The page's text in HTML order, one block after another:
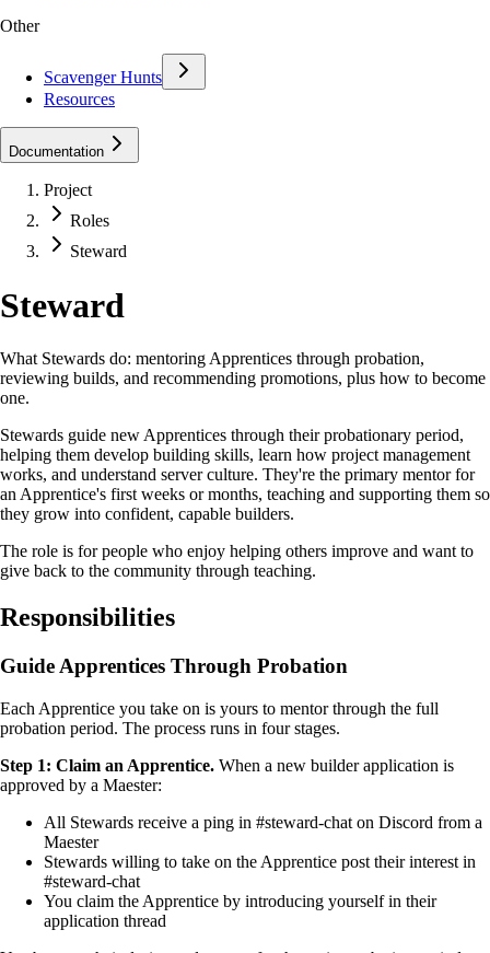
Other
Scavenger Hunts
Resources
Documentation
Project
Roles
Steward
Steward
What Stewards do: mentoring Apprentices through probation,
reviewing builds, and recommending promotions, plus how to become
one.
Stewards guide new Apprentices through their probationary period,
helping them develop building skills, learn how project management
works, and understand server culture. They're the primary mentor for
an Apprentice's first weeks or months, teaching and supporting them so
they grow into confident, capable builders.
The role is for people who enjoy helping others improve and want to
give back to the community through teaching.
Responsibilities
Guide Apprentices Through Probation
Each Apprentice you take on is yours to mentor through the full
probation period. The process runs in four stages.
Step 1: Claim an Apprentice. When a new builder application is
approved by a Maester:
All Stewards receive a ping in #steward-chat on Discord from a
Maester
Stewards willing to take on the Apprentice post their interest in
#steward-chat
You claim the Apprentice by introducing yourself in their
application thread